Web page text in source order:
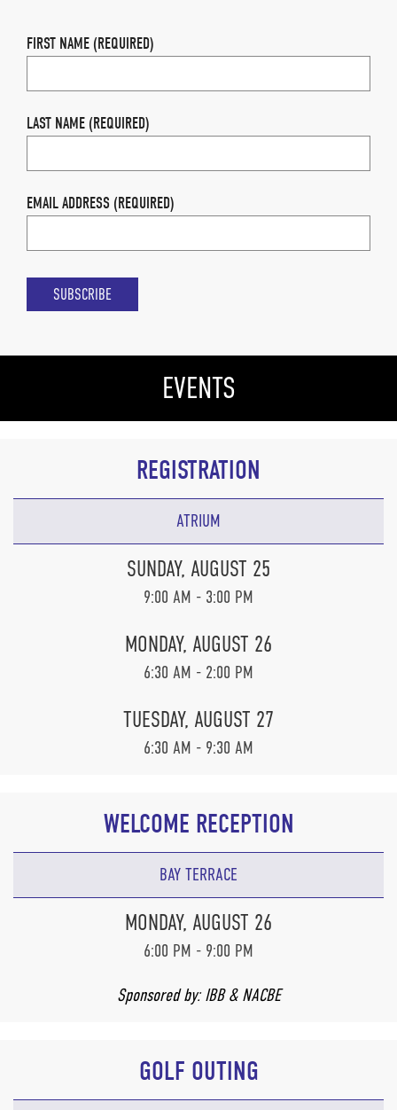
FIRST NAME (REQUIRED)
LAST NAME (REQUIRED)
EMAIL ADDRESS (REQUIRED)
EVENTS
REGISTRATION
ATRIUM
SUNDAY, AUGUST 25
9:00 AM - 3:00 PM
MONDAY, AUGUST 26
6:30 AM - 2:00 PM
TUESDAY, AUGUST 27
6:30 AM - 9:30 AM
WELCOME RECEPTION
BAY TERRACE
MONDAY, AUGUST 26
6:00 PM - 9:00 PM
Sponsored by: IBB & NACBE
GOLF OUTING